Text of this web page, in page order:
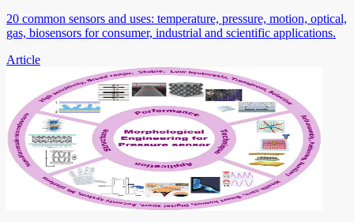
20 common sensors and uses: temperature, pressure, motion, optical,
gas, biosensors for consumer, industrial and scientific applications.
Article